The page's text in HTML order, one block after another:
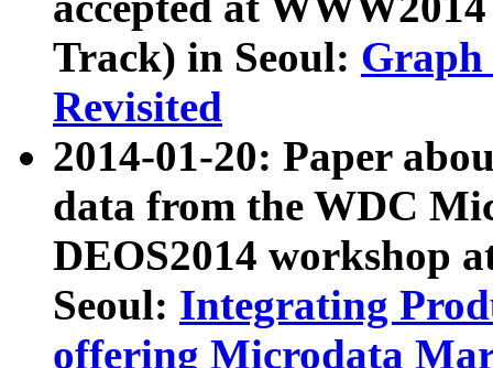
Track) in Seoul: Graph
Revisited
2014-01-20: Paper
data from the WDC
DEOS2014 workshop
Seoul: Integrating
offering Microdata